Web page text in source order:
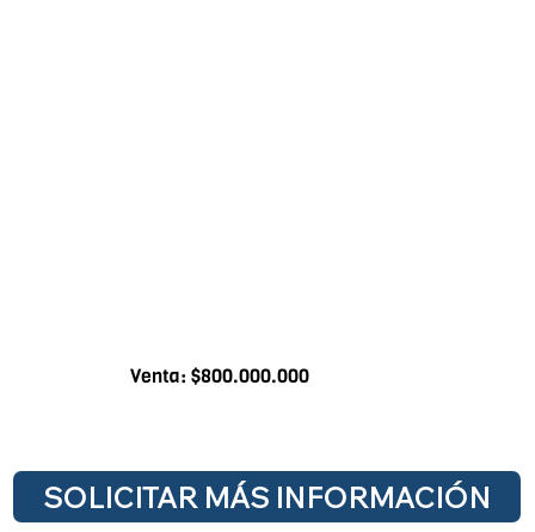
Venta: $800.000.000
SOLICITAR MÁS INFORMACIÓN